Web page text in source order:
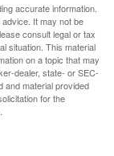
accurate information.
It may not be
consult legal or tax
situation. This material
on a topic that may
dealer, state- or SEC-
and material provided
for the